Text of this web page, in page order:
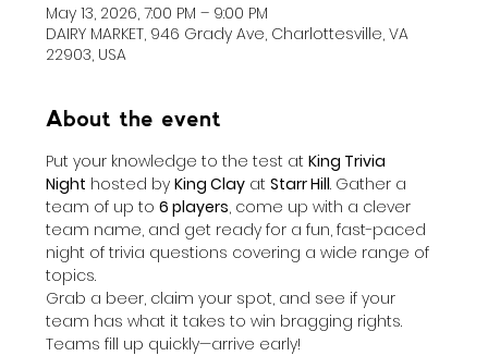
May 13, 2026, 7:00 PM – 9:00 PM
DAIRY MARKET, 946 Grady Ave, Charlottesville, VA
22903, USA
About the event
Put your knowledge to the test at King Trivia
Night hosted by King Clay at Starr Hill. Gather a
team of up to 6 players, come up with a clever
team name, and get ready for a fun, fast-paced
night of trivia questions covering a wide range of
topics.
Grab a beer, claim your spot, and see if your
team has what it takes to win bragging rights.
Teams fill up quickly—arrive early!